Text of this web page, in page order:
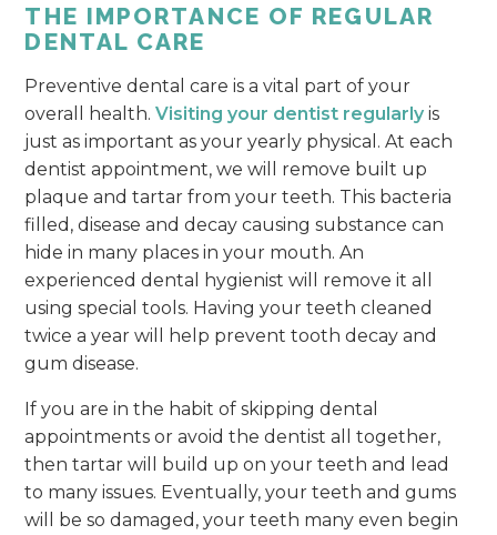
THE IMPORTANCE OF REGULAR
DENTAL CARE
Preventive dental care is a vital part of your
overall health.Visiting your dentist regularly is
just as important as your yearly physical. At each
dentist appointment, we will remove built up
plaque and tartar from your teeth. This bacteria
filled, disease and decay causing substance can
hide in many places in your mouth. An
experienced dental hygienist will remove it all
using special tools. Having your teeth cleaned
twice a year will help prevent tooth decay and
gum disease.
If you are in the habit of skipping dental
appointments or avoid the dentist all together,
then tartar will build up on your teeth and lead
to many issues. Eventually, your teeth and gums
will be so damaged, your teeth many even begin